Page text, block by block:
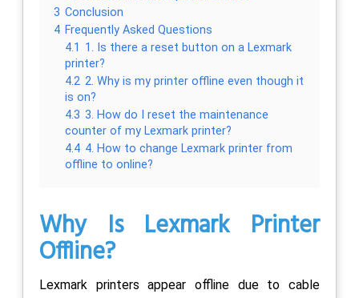
3 Conclusion
4 Frequently Asked Questions
4.1 1. Is there a reset button on a Lexmark
printer?
4.2 2. Why is my printer offline even though it
is on?
4.3 3. How do I reset the maintenance
counter of my Lexmark printer?
4.4 4. How to change Lexmark printer from
offline to online?
Why Is Lexmark Printer
Offline?
Lexmark printers appear offline due to cable